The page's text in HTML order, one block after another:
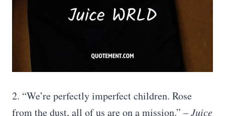
2. “We’re perfectly imperfect children. Rose
from the dust, all of us are on a mission.” – Juice